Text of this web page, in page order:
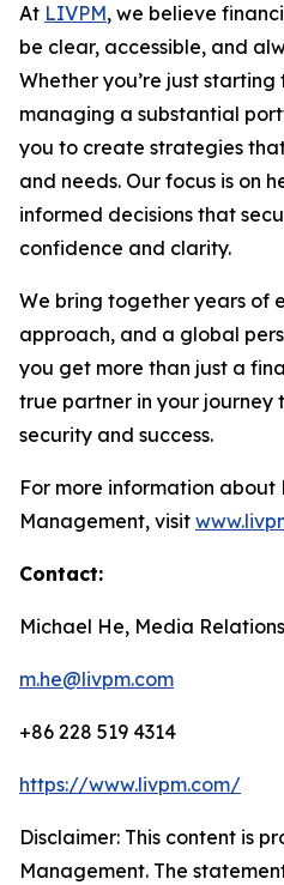
At LIVPM, we believe
be clear, accessible, and
Whether you’re just
managing a substantial
you to create strategies
and needs. Our focus is on
informed decisions that
confidence and clarity.
We bring together years of
approach, and a global
you get more than just a
true partner in your
security and success.
For more information about
Management, visit
Contact:
Michael He, Media
m.he@livpm.com
+86 228 519 4314
https://www.livpm.com/
Disclaimer: This content is
Management. The